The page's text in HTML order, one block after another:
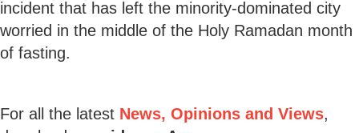
incident that has left the minority-dominated city
worried in the middle of the Holy Ramadan month
of fasting.
For all the latest News, Opinions and Views,